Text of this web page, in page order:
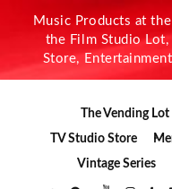
Music Products at
the Film Studio
Store,
The Vending Lot
TV Studio Store
Vintage Series